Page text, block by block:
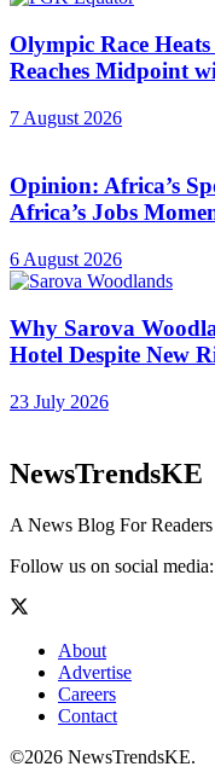
Olympic Race
Reaches Midpoint
7 August 2026
Opinion: Africa’s
Africa’s Jobs
6 August 2026
Why Sarova
Hotel Despite New
23 July 2026
NewsTrendsKE
A News Blog For
Follow us on social media:
About
Advertise
Careers
Contact
©2026 NewsTrendsKE.